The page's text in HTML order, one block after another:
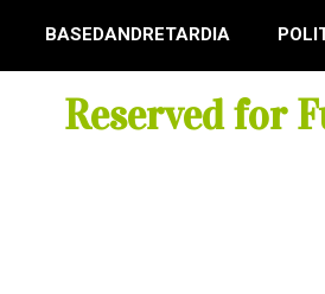
BASEDANDRETARDIA
Reserved for